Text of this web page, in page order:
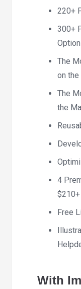
220+
300+
The
on
The
the
4
$210+
Free
With